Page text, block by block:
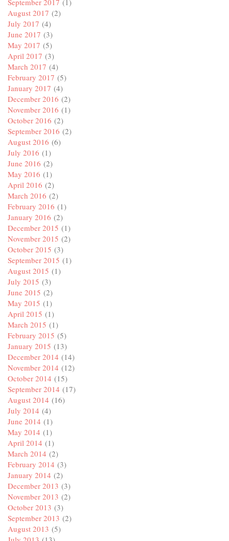
September 2017 (1)
August 2017 (2)
July 2017 (4)
June 2017 (3)
May 2017 (5)
April 2017 (3)
March 2017 (4)
February 2017 (5)
January 2017 (4)
December 2016 (2)
November 2016 (1)
October 2016 (2)
September 2016 (2)
August 2016 (6)
July 2016 (1)
June 2016 (2)
May 2016 (1)
April 2016 (2)
March 2016 (2)
February 2016 (1)
January 2016 (2)
December 2015 (1)
November 2015 (2)
October 2015 (3)
September 2015 (1)
August 2015 (1)
July 2015 (3)
June 2015 (2)
May 2015 (1)
April 2015 (1)
March 2015 (1)
February 2015 (5)
January 2015 (13)
December 2014 (14)
November 2014 (12)
October 2014 (15)
September 2014 (17)
August 2014 (16)
July 2014 (4)
June 2014 (1)
May 2014 (1)
April 2014 (1)
March 2014 (2)
February 2014 (3)
January 2014 (2)
December 2013 (3)
November 2013 (2)
October 2013 (3)
September 2013 (2)
August 2013 (5)